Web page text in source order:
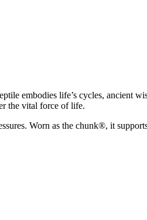
embodies life’s cycles, ancient
the vital force of life.
Worn as the chunk®, it